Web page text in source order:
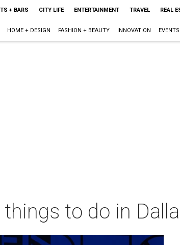
+ BARS CITY LIFE ENTERTAINMENT TRAVEL REAL
HOME + DESIGN FASHION + BEAUTY INNOVATION EVENTS
to do in